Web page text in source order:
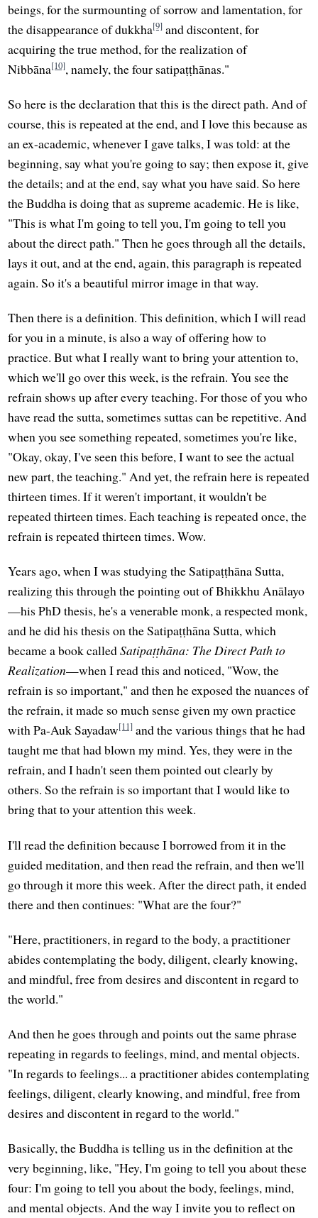
beings, for the surmounting of sorrow and lamentation, for
the disappearance of dukkha[9] and discontent, for
acquiring the true method, for the realization of
Nibbāna[10], namely, the four satipaṭṭhānas."
So here is the declaration that this is the direct path. And of
course, this is repeated at the end, and I love this because as
an ex-academic, whenever I gave talks, I was told: at the
beginning, say what you're going to say; then expose it, give
the details; and at the end, say what you have said. So here
the Buddha is doing that as supreme academic. He is like,
"This is what I'm going to tell you, I'm going to tell you
about the direct path." Then he goes through all the details,
lays it out, and at the end, again, this paragraph is repeated
again. So it's a beautiful mirror image in that way.
Then there is a definition. This definition, which I will read
for you in a minute, is also a way of offering how to
practice. But what I really want to bring your attention to,
which we'll go over this week, is the refrain. You see the
refrain shows up after every teaching. For those of you who
have read the sutta, sometimes suttas can be repetitive. And
when you see something repeated, sometimes you're like,
"Okay, okay, I've seen this before, I want to see the actual
new part, the teaching." And yet, the refrain here is repeated
thirteen times. If it weren't important, it wouldn't be
repeated thirteen times. Each teaching is repeated once, the
refrain is repeated thirteen times. Wow.
Years ago, when I was studying the Satipaṭṭhāna Sutta,
realizing this through the pointing out of Bhikkhu Anālayo
—his PhD thesis, he's a venerable monk, a respected monk,
and he did his thesis on the Satipaṭṭhāna Sutta, which
became a book calledSatipaṭṭhāna: The Direct Path to
Realization—when I read this and noticed, "Wow, the
refrain is so important," and then he exposed the nuances of
the refrain, it made so much sense given my own practice
with Pa-Auk Sayadaw[11] and the various things that he had
taught me that had blown my mind. Yes, they were in the
refrain, and I hadn't seen them pointed out clearly by
others. So the refrain is so important that I would like to
bring that to your attention this week.
I'll read the definition because I borrowed from it in the
guided meditation, and then read the refrain, and then we'll
go through it more this week. After the direct path, it ended
there and then continues: "What are the four?"
"Here, practitioners, in regard to the body, a practitioner
abides contemplating the body, diligent, clearly knowing,
and mindful, free from desires and discontent in regard to
the world."
And then he goes through and points out the same phrase
repeating in regards to feelings, mind, and mental objects.
"In regards to feelings... a practitioner abides contemplating
feelings, diligent, clearly knowing, and mindful, free from
desires and discontent in regard to the world."
Basically, the Buddha is telling us in the definition at the
very beginning, like, "Hey, I'm going to tell you about these
four: I'm going to tell you about the body, feelings, mind,
and mental objects. And the way I invite you to reflect on